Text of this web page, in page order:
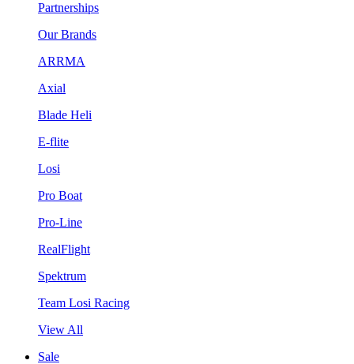
Partnerships
Our Brands
ARRMA
Axial
Blade Heli
E-flite
Losi
Pro Boat
Pro-Line
RealFlight
Spektrum
Team Losi Racing
View All
Sale